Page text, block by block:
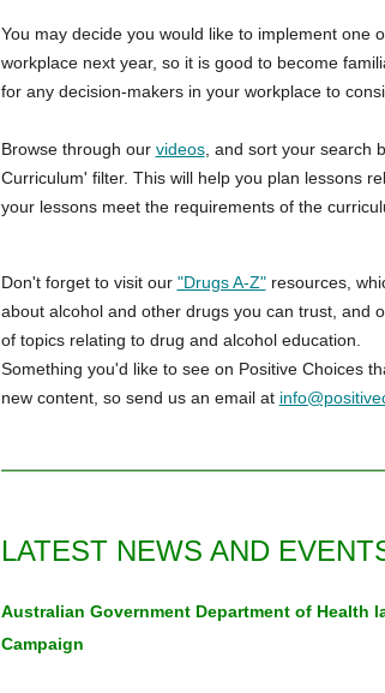
You may decide you would like to implement one
workplace next year, so it is good to become
for any decision-makers in your workplace to
Browse through our videos, and sort your search
Curriculum' filter. This will help you plan lessons
your lessons meet the requirements of the
Don't forget to visit our "Drugs A-Z"resources,
about alcohol and other drugs you can trust, and
of topics relating to drug and alcohol education.
Something you'd like to see on Positive Choices
new content, so send us an email at
LATEST NEWS AND
Australian Government Department of Health
Campaign